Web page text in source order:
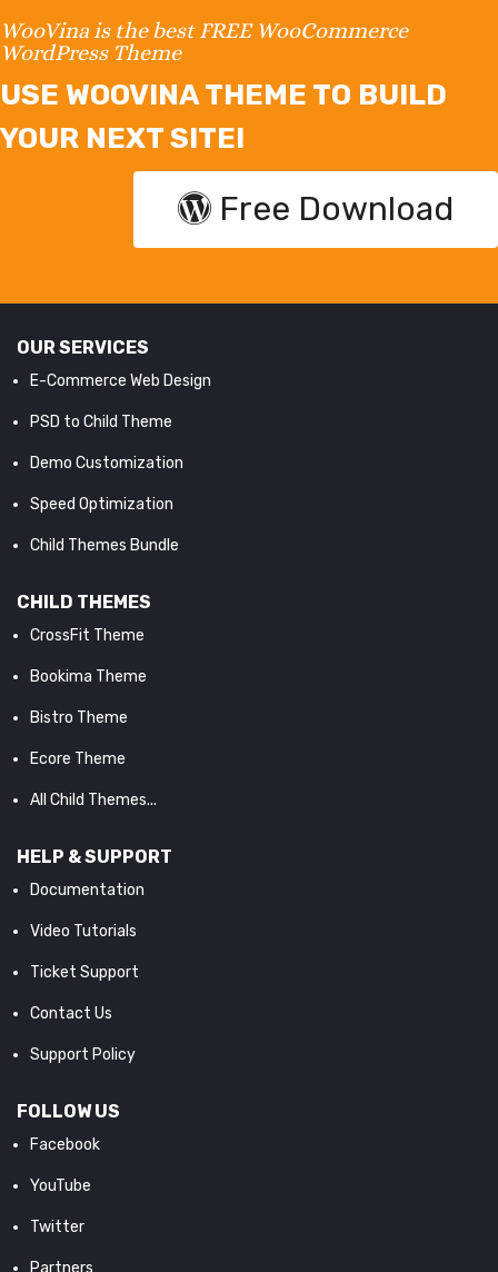
WooVina is the best FREE WooCommerce
WordPress Theme
USE WOOVINA THEME TO BUILD
YOUR NEXT SITE!
Free Download
OUR SERVICES
E-Commerce Web Design
PSD to Child Theme
Demo Customization
Speed Optimization
Child Themes Bundle
CHILD THEMES
CrossFit Theme
Bookima Theme
Bistro Theme
Ecore Theme
All Child Themes...
HELP & SUPPORT
Documentation
Video Tutorials
Ticket Support
Contact Us
Support Policy
FOLLOW US
Facebook
YouTube
Twitter
Partners